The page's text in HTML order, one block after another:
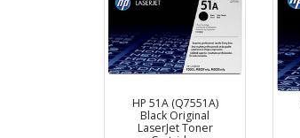
HP 51A (Q7551A)
Black Original
LaserJet Toner